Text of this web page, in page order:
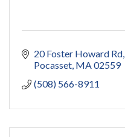
20 Foster Howard Rd
Pocasset MA 02559
(508) 566-8911